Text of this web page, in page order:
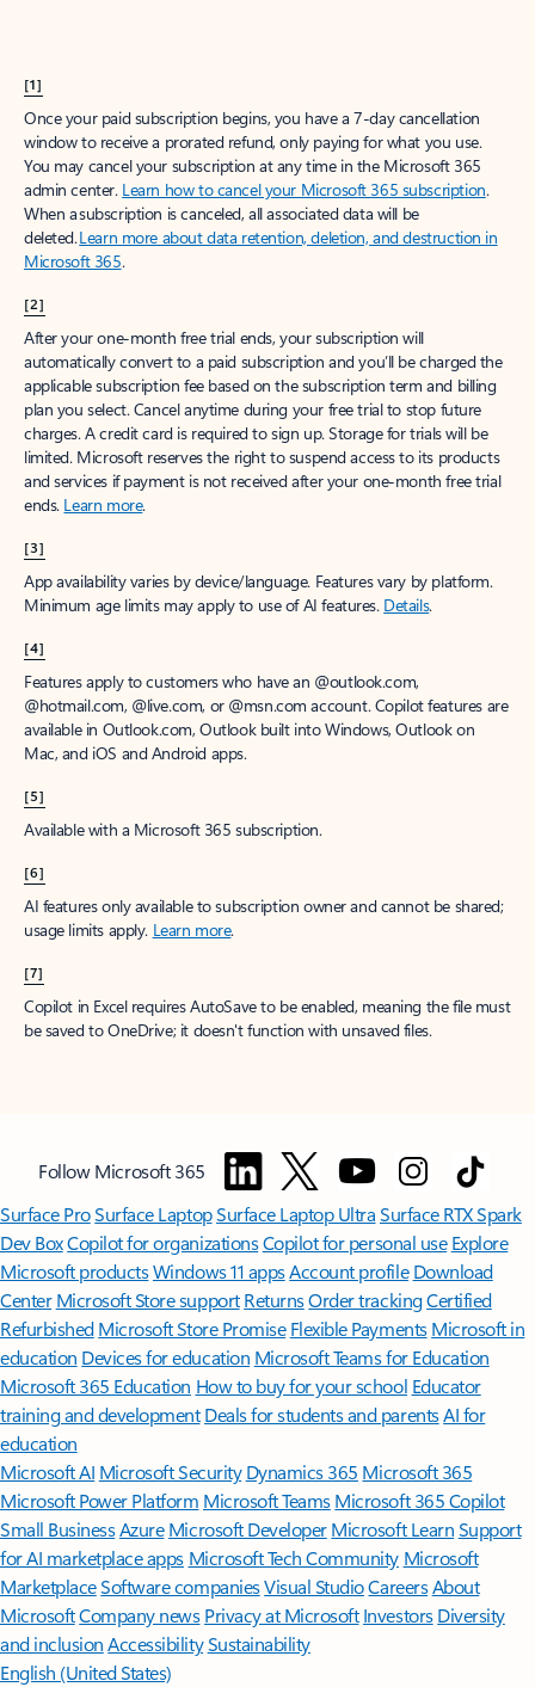
[1]
Once your paid subscription begins, you have a 7-day cancellation
window to receive a prorated refund, only paying for what you use.
You may cancel your subscription at any time in the Microsoft 365
admin center. Learn how to cancel your Microsoft 365 subscription.
When a subscription is canceled, all associated data will be
deleted.Learn more about data retention, deletion, and destruction in
Microsoft 365.
[2]
After your one-month free trial ends, your subscription will
automatically convert to a paid subscription and you’ll be charged the
applicable subscription fee based on the subscription term and billing
plan you select. Cancel anytime during your free trial to stop future
charges. A credit card is required to sign up. Storage for trials will be
limited. Microsoft reserves the right to suspend access to its products
and services if payment is not received after your one-month free trial
ends. Learn more.
[3]
App availability varies by device/language. Features vary by platform.
Minimum age limits may apply to use of AI features. Details.
[4]
Features apply to customers who have an @outlook.com,
@hotmail.com, @live.com, or @msn.com account. Copilot features are
available in Outlook.com, Outlook built into Windows, Outlook on
Mac, and iOS and Android apps.
[5]
Available with a Microsoft 365 subscription.
[6]
AI features only available to subscription owner and cannot be shared;
usage limits apply. Learn more.
[7]
Copilot in Excel requires AutoSave to be enabled, meaning the file must
be saved to OneDrive; it doesn't function with unsaved files.
Follow Microsoft 365
Surface ProSurface LaptopSurface Laptop UltraSurface RTX Spark
Dev BoxCopilot for organizationsCopilot for personal use Explore
Microsoft productsWindows 11 appsAccount profile Download
Center Microsoft Store support ReturnsOrder trackingCertified
Refurbished Microsoft Store Promise Flexible Payments Microsoft in
education Devices for education Microsoft Teams for Education
Microsoft 365 Education How to buy for your school Educator
training and development Deals for students and parentsAI for
education
Microsoft AI Microsoft Security Dynamics 365 Microsoft 365
Microsoft Power Platform Microsoft TeamsMicrosoft 365 Copilot
Small BusinessAzure Microsoft DeveloperMicrosoft LearnSupport
for AI marketplace apps Microsoft Tech Community Microsoft
MarketplaceSoftware companiesVisual StudioCareersAbout
MicrosoftCompany news Privacy at Microsoft Investors Diversity
and inclusion AccessibilitySustainability
English (United States)